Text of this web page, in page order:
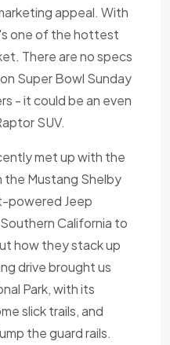
appeal. With
one of the hottest
There are no specs
Super Bowl Sunday
- it could be an even
SUV.
met up with the
the Mustang Shelby
powered Jeep
California to
how they stack up
drive brought us
Park, with its
slick trails, and
the guard rails.